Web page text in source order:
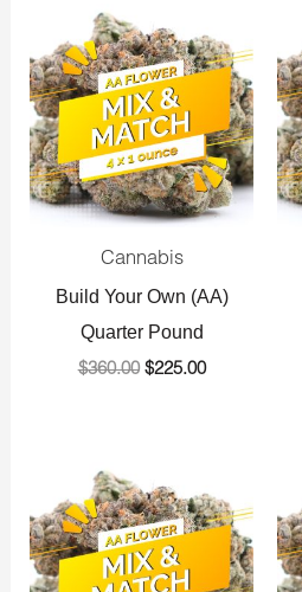
Cannabis
Build Your Own (AA)
Quarter Pound
$360.00
price
was:
$360.00.
$225.00
price
is:
$225.00.
price
was:
$1,440.00.
price
is:
$800.00.